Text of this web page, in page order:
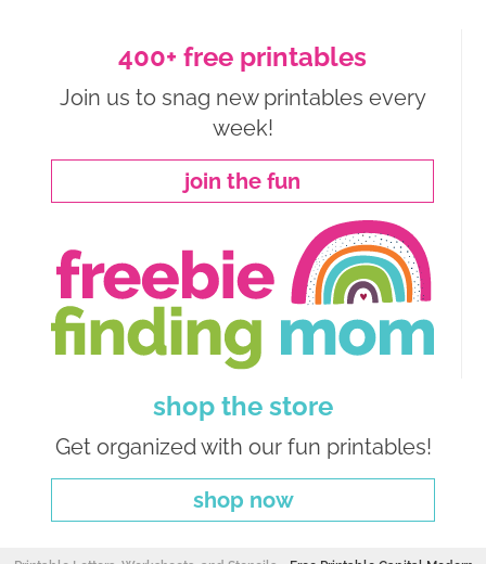
400+ free printables
Join us to snag new printables every
week!
join the fun
shop the store
Get organized with our fun printables!
shop now